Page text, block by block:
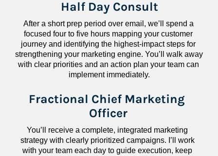
Half Day Consult
After a short prep period over email, we’ll spend a
focused four to five hours mapping your customer
journey and identifying the highest-impact steps for
strengthening your marketing engine. You’ll walk away
with clear priorities and an action plan your team can
implement immediately.
Fractional Chief Marketing
Officer
You’ll receive a complete, integrated marketing
strategy with clearly prioritized campaigns. I’ll work
with your team each day to guide execution, keep